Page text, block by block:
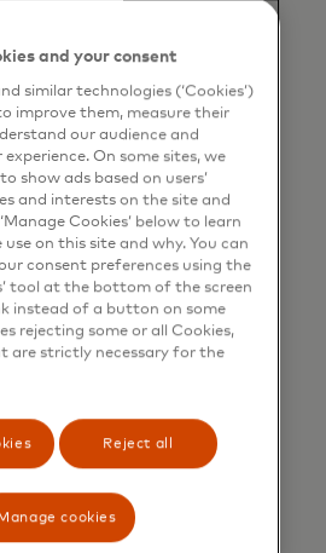
incentive cards
to give, use and
flexible and secure
and your consent
similar technologies (‘Cookies’)
improve them, measure their
our audience and
On some sites, we
show ads based on users’
and interests on the site and
Cookies’ below to learn
on this site and why. You can
consent preferences using the
tool at the bottom of the screen
instead of a button on some
rejecting some or all Cookies,
are strictly necessary for the
Reject all
cookies